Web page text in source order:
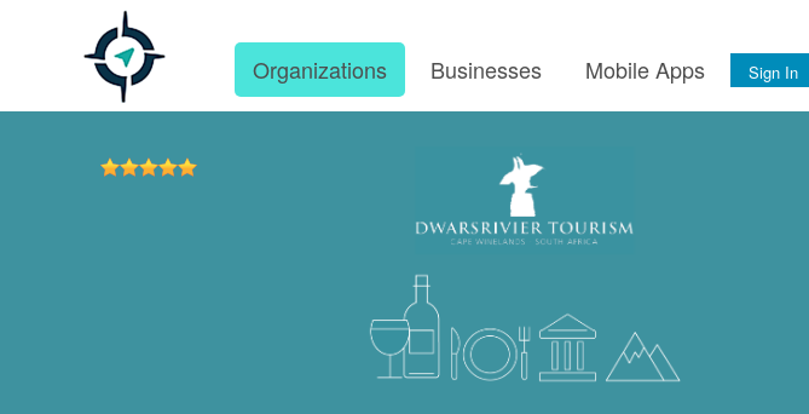
Organizations Businesses Mobile Apps Sign In